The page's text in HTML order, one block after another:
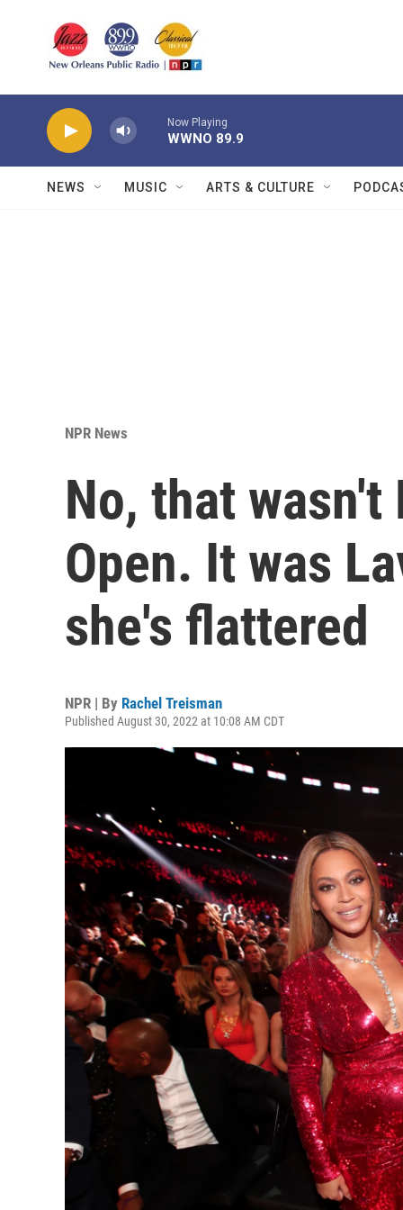
Now Playing
WWNO 89.9
NEWS MUSIC ARTS & CULTURE
NPR News
No, that wasn't
Open. It was
she's flattered
NPR | By Rachel Treisman
Published August 30, 2022 at 10:08 AM CDT